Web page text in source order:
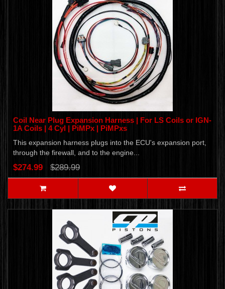
Coil Near Plug Expansion Harness | For LS Coils or IGN-
1A Coils | 4 Cyl | PiMPx | PiMPxs
This expansion harness plugs into the ECU's expansion port,
through the firewall, and to the engine...
$274.99 $289.99